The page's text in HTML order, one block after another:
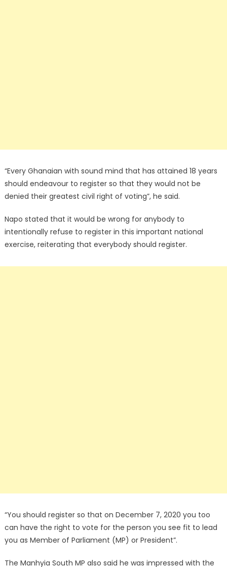
“Every Ghanaian with sound mind that has attained 18 years
should endeavour to register so that they would not be
denied their greatest civil right of voting”, he said.
Napo stated that it would be wrong for anybody to
intentionally refuse to register in this important national
exercise, reiterating that everybody should register.
“You should register so that on December 7, 2020 you too
can have the right to vote for the person you see fit to lead
you as Member of Parliament (MP) or President”.
The Manhyia South MP also said he was impressed with the